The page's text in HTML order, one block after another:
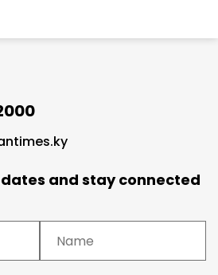
and stay connected